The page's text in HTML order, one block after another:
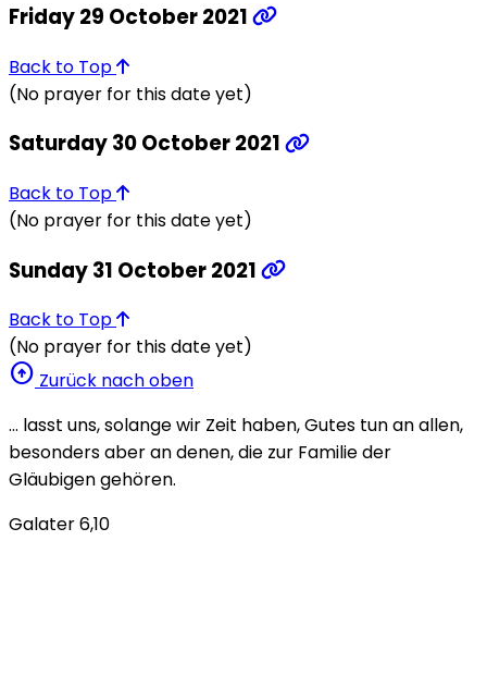
Friday 29 October 2021
Back to Top
(No prayer for this date yet)
Saturday 30 October 2021
Back to Top
(No prayer for this date yet)
Sunday 31 October 2021
Back to Top
(No prayer for this date yet)
arrow_circle_up Zurück nach oben
… lasst uns, solange wir Zeit haben, Gutes tun an allen,
besonders aber an denen, die zur Familie der
Gläubigen gehören.
Galater 6,10